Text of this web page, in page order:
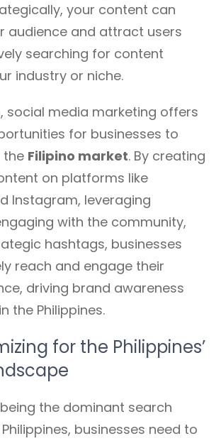
your content can
audience and attract users
searching for content
industry or niche.
social media marketing offers
for businesses to
the Filipino market. By creating
on platforms like
Instagram, leveraging
with the community,
hashtags, businesses
reach and engage their
driving brand awareness
the Philippines.
for the Philippines’
the dominant search
businesses need to